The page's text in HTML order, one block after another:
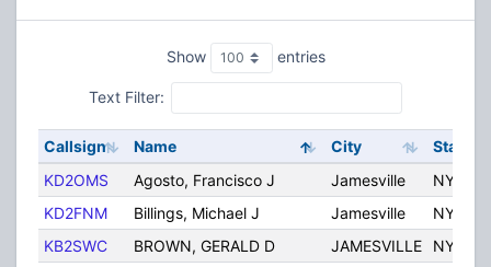
Show entries
Text Filter:
Callsign Name City
State
KD2OMS
Agosto, Francisco J Jamesville
NY
KD2FNM
Billings, Michael J Jamesville
NY
KB2SWC
BROWN, GERALD D JAMESVILLE
NY